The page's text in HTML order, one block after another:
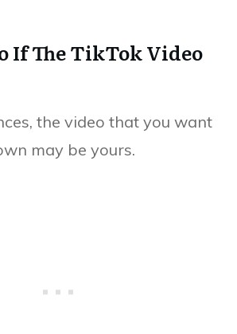
If The TikTok Video
the video that you want
may be yours.